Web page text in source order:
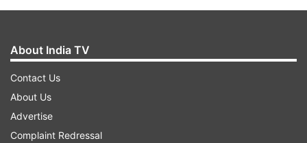
Mumtaz took to social media to share pictures
About India TV
Contact Us
About Us
Advertise
Complaint Redressal